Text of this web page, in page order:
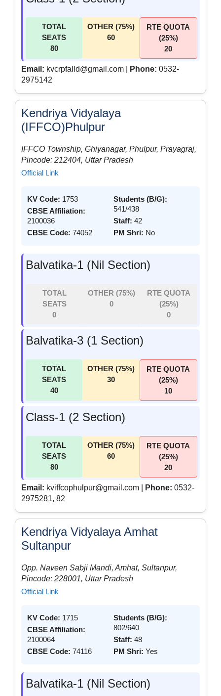
TOTAL
SEATS
80
OTHER (75%)
60
RTE QUOTA
(25%)
20
Email: kvcrpfalld@gmail.com | Phone: 0532-
2975142
Kendriya Vidyalaya
(IFFCO)Phulpur
IFFCO Township, Ghiyanagar, Phulpur, Prayagraj,
Pincode: 212404, Uttar Pradesh
Official Link
KV Code: 1753
CBSE Affiliation:
2100036
CBSE Code: 74052
Students (B/G):
541/438
Staff: 42
PM Shri: No
Balvatika-1 (Nil Section)
TOTAL
SEATS
0
OTHER (75%)
0
RTE QUOTA
(25%)
0
Balvatika-3 (1 Section)
TOTAL
SEATS
40
OTHER (75%)
30
RTE QUOTA
(25%)
10
Class-1 (2 Section)
TOTAL
SEATS
80
OTHER (75%)
60
RTE QUOTA
(25%)
20
Email: kviffcophulpur@gmail.com | Phone: 0532-
2975281, 82
Kendriya Vidyalaya Amhat
Sultanpur
Opp. Naveen Sabji Mandi, Amhat, Sultanpur,
Pincode: 228001, Uttar Pradesh
Official Link
KV Code: 1715
CBSE Affiliation:
2100064
CBSE Code: 74116
Students (B/G):
802/640
Staff: 48
PM Shri: Yes
Balvatika-1 (Nil Section)